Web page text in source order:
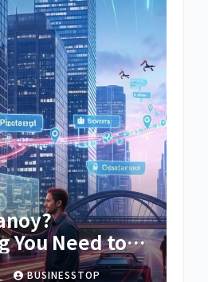
You Need to
Iganoy
BUSINESSTOP